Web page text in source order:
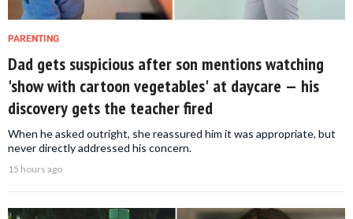
PARENTING
Dad gets suspicious after son mentions watching
'show with cartoon vegetables' at daycare — his
discovery gets the teacher fired
When he asked outright, she reassured him it was appropriate, but
never directly addressed his concern.
15 hours ago